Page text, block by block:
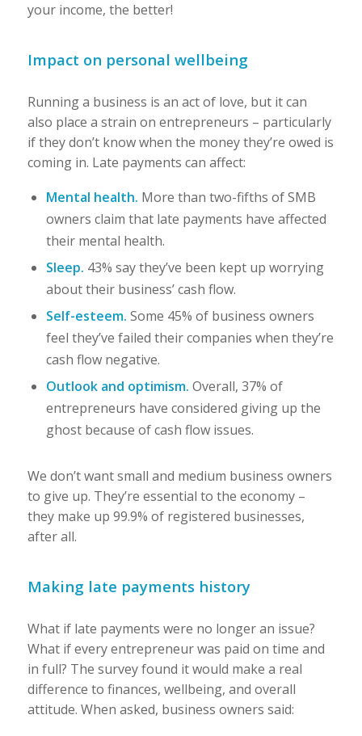
your income, the better!
Impact on personal wellbeing
Running a business is an act of love, but it can
also place a strain on entrepreneurs – particularly
if they don’t know when the money they’re owed is
coming in. Late payments can affect:
Mental health. More than two-fifths of SMB
owners claim that late payments have affected
their mental health.
Sleep. 43% say they’ve been kept up worrying
about their business’ cash flow.
Self-esteem. Some 45% of business owners
feel they’ve failed their companies when they’re
cash flow negative.
Outlook and optimism. Overall, 37% of
entrepreneurs have considered giving up the
ghost because of cash flow issues.
We don’t want small and medium business owners
to give up. They’re essential to the economy –
they make up 99.9% of registered businesses,
after all.
Making late payments history
What if late payments were no longer an issue?
What if every entrepreneur was paid on time and
in full? The survey found it would make a real
difference to finances, wellbeing, and overall
attitude. When asked, business owners said: